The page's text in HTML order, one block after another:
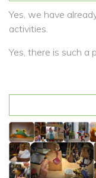
Yes, we have
activities.
Yes, there is such a